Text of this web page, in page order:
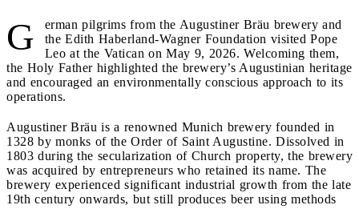
G
erman pilgrims from the Augustiner Bräu brewery and
the Edith Haberland-Wagner Foundation visited Pope
Leo at the Vatican on May 9, 2026. Welcoming them,
the Holy Father highlighted the brewery’s Augustinian heritage
and encouraged an environmentally conscious approach to its
operations.
Augustiner Bräu is a renowned Munich brewery founded in
1328 by monks of the Order of Saint Augustine. Dissolved in
1803 during the secularization of Church property, the brewery
was acquired by entrepreneurs who retained its name. The
brewery experienced significant industrial growth from the late
19th century onwards, but still produces beer using methods